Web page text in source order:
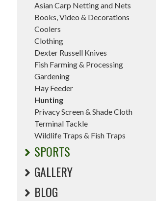
Asian Carp Netting and Nets
Books, Video & Decorations
Coolers
Clothing
Dexter Russell Knives
Fish Farming & Processing
Gardening
Hay Feeder
Hunting
Privacy Screen & Shade Cloth
Terminal Tackle
Wildlife Traps & Fish Traps
SPORTS
GALLERY
BLOG